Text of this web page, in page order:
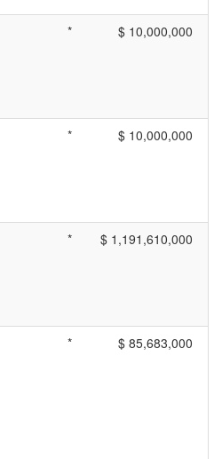
* $ 10,000,000
* $ 10,000,000
* $ 1,191,610,000
* $ 85,683,000